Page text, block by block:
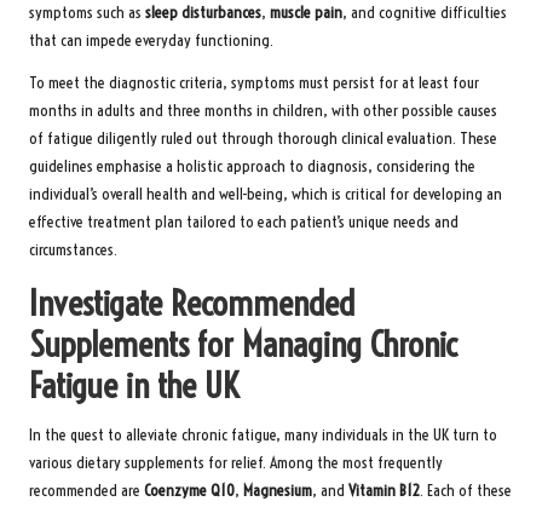
symptoms such as sleep disturbances, muscle pain, and cognitive difficulties
that can impede everyday functioning.
To meet the diagnostic criteria, symptoms must persist for at least four
months in adults and three months in children, with other possible causes
of fatigue diligently ruled out through thorough clinical evaluation. These
guidelines emphasise a holistic approach to diagnosis, considering the
individual’s overall health and well-being, which is critical for developing an
effective treatment plan tailored to each patient’s unique needs and
circumstances.
Investigate Recommended
Supplements for Managing Chronic
Fatigue in the UK
In the quest to alleviate chronic fatigue, many individuals in the UK turn to
various dietary supplements for relief. Among the most frequently
recommended are Coenzyme Q10, Magnesium, and Vitamin B12. Each of these